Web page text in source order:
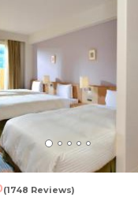
(1748 Reviews)